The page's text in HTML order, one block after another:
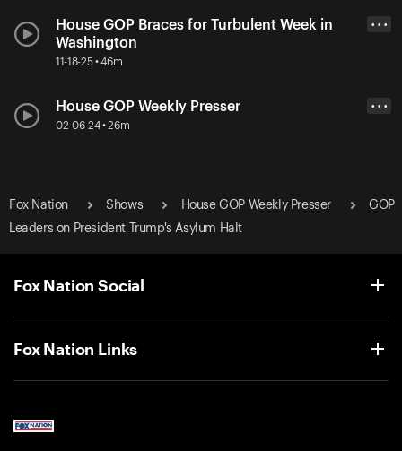
House GOP Braces for Turbulent Week in
Washington
11-18-25 • 46m
• • •
House GOP Weekly Presser
02-06-24 • 26m
• • •
Fox Nation Shows House GOP Weekly Presser
GOP
Leaders on President Trump's Asylum Halt
Fox Nation Social
Fox Nation Links